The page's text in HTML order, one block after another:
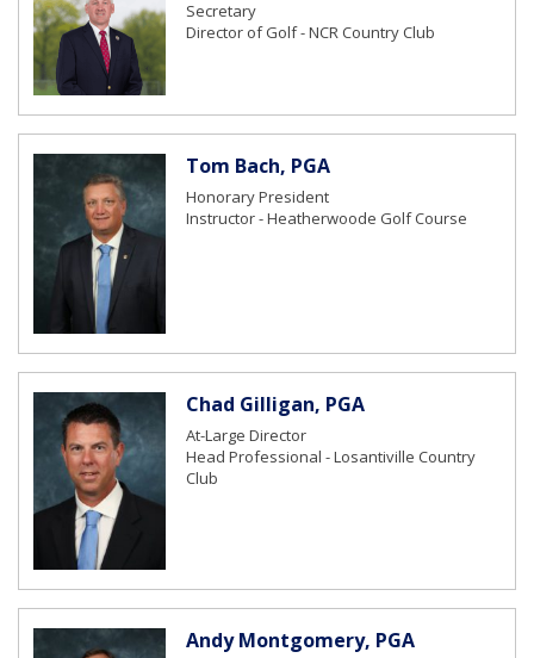
Secretary
Director of Golf - NCR Country Club
Tom Bach, PGA
Honorary President
Instructor - Heatherwoode Golf Course
Chad Gilligan, PGA
At-Large Director
Head Professional - Losantiville Country
Club
Andy Montgomery, PGA